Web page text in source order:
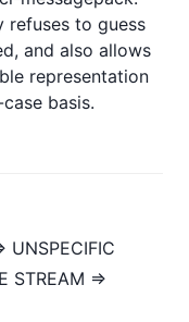
refuses to guess
and also allows
representation
basis.
UNSPECIFIC
=>